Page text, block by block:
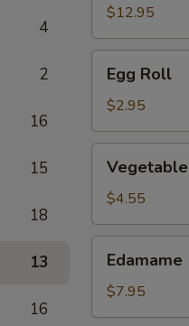
4
2
16
15
18
13
16
Pork
Soup
Dumplings
(6)
$12.95
RollEgg Roll
$2.95
Spring
Roll
(2)
$4.55
Edamame
$7.95